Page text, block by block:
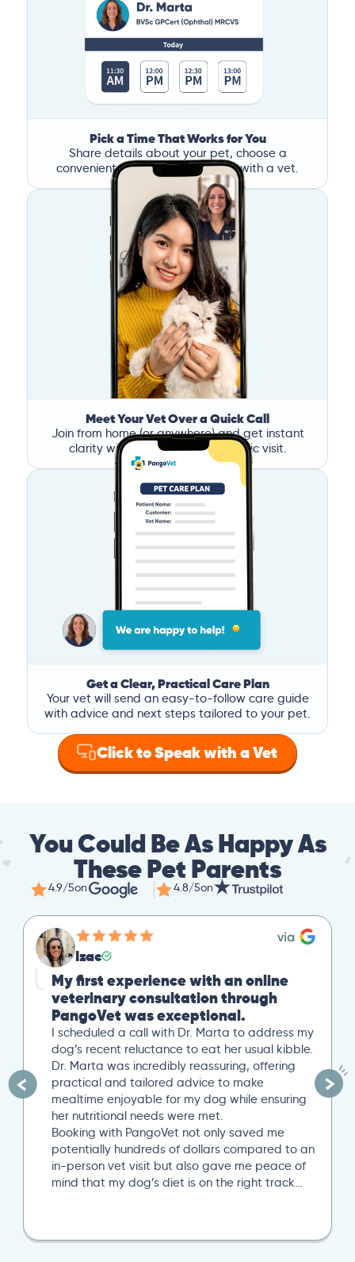
Pick a Time That Works for You
Share details about your pet, choose a
convenient time, and book a call with a vet.
Meet Your Vet Over a Quick Call
Join from home (or anywhere) and get instant
clarity without the stress of a clinic visit.
Get a Clear, Practical Care Plan
Your vet will send an easy-to-follow care guide
with advice and next steps tailored to your pet.
Click to Speak with a Vet
You Could Be As Happy As
These Pet Parents
4.9/5on 4.8/5on
Izac
My first experience with an online
veterinary consultation through
PangoVet was exceptional.
I scheduled a call with Dr. Marta to address my
dog’s recent reluctance to eat her usual kibble.
Dr. Marta was incredibly reassuring, offering
practical and tailored advice to make
mealtime enjoyable for my dog while ensuring
her nutritional needs were met.
Booking with PangoVet not only saved me
potentially hundreds of dollars compared to an
in-person vet visit but also gave me peace of
mind that my dog’s diet is on the right track…